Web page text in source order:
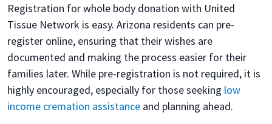
Registration for whole body donation with United
Tissue Network is easy. Arizona residents can pre-
register online, ensuring that their wishes are
documented and making the process easier for their
families later. While pre-registration is not required, it is
highly encouraged, especially for those seeking low
income cremation assistance and planning ahead.